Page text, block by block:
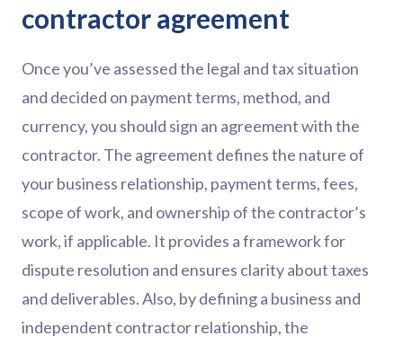
contractor agreement
Once you’ve assessed the legal and tax situation
and decided on payment terms, method, and
currency, you should sign an agreement with the
contractor. The agreement defines the nature of
your business relationship, payment terms, fees,
scope of work, and ownership of the contractor’s
work, if applicable. It provides a framework for
dispute resolution and ensures clarity about taxes
and deliverables. Also, by defining a business and
independent contractor relationship, the